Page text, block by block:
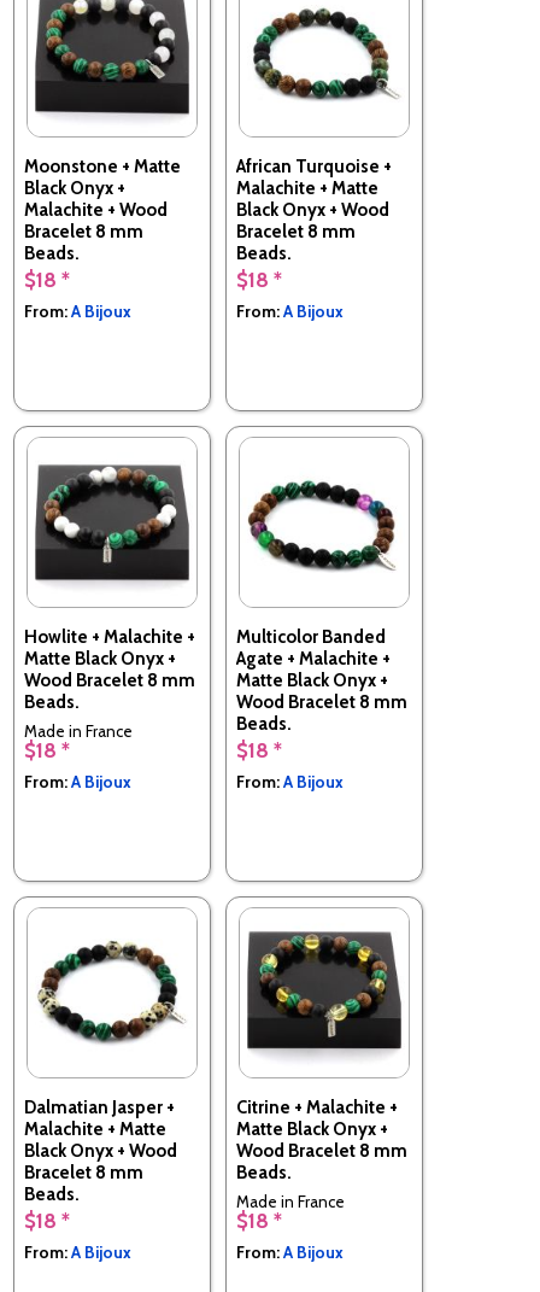
Moonstone + Matte
Black Onyx +
Malachite + Wood
Bracelet 8 mm
Beads.
Made in France
$18 *
From:A Bijoux
African Turquoise +
Malachite + Matte
Black Onyx + Wood
Bracelet 8 mm
Beads.
Made in France
$18 *
From:A Bijoux
Howlite + Malachite +
Matte Black Onyx +
Wood Bracelet 8 mm
Beads.
Made in France
$18 *
From:A Bijoux
Multicolor Banded
Agate + Malachite +
Matte Black Onyx +
Wood Bracelet 8 mm
Beads.
Made in France
$18 *
From:A Bijoux
Dalmatian Jasper +
Malachite + Matte
Black Onyx + Wood
Bracelet 8 mm
Beads.
Made in France
$18 *
From:A Bijoux
Citrine + Malachite +
Matte Black Onyx +
Wood Bracelet 8 mm
Beads.
Made in France
$18 *
From:A Bijoux